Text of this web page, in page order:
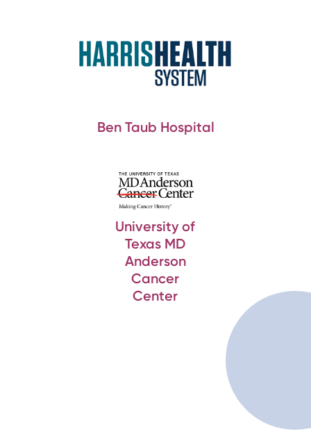
Ben Taub Hospital
University of
Texas MD
Anderson
Cancer
Center